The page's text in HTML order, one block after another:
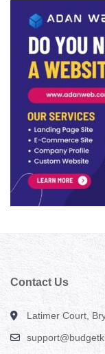
Contact Us
Latimer Court,